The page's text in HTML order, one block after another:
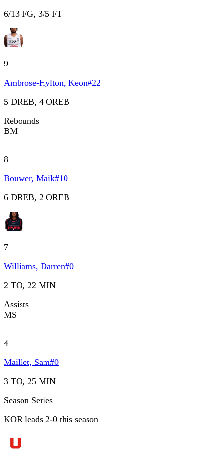
6/13 FG, 3/5 FT
9
Ambrose-Hylton, Keon#22
5 DREB, 4 OREB
Rebounds
BM
8
Bouwer, Maik#10
6 DREB, 2 OREB
7
Williams, Darren#0
2 TO, 22 MIN
Assists
MS
4
Maillet, Sam#0
3 TO, 25 MIN
Season Series
KOR leads 2-0 this season